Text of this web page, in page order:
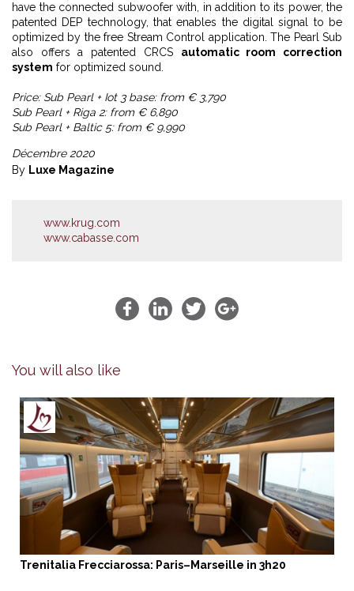
have the connected subwoofer with, in addition to its power, the
patented DEP technology, that enables the digital signal to be
optimized by the free Stream Control application. The Pearl Sub
also offers a patented CRCS automatic room correction
system for optimized sound.
Price: Sub Pearl + Iot 3 base: from € 3,790
Sub Pearl + Riga 2: from € 6,890
Sub Pearl + Baltic 5: from € 9,990
Décembre 2020
By Luxe Magazine
www.krug.com
www.cabasse.com
You will also like
Trenitalia Frecciarossa: Paris–Marseille in 3h20